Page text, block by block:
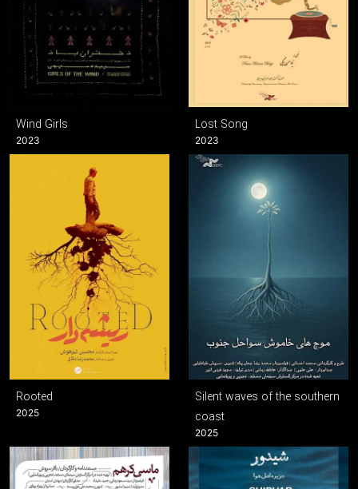
Wind Girls
2023
Lost Song
2023
Rooted
2025
Silent waves of the southern
coast
2025